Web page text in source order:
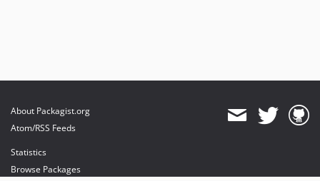
About Packagist.org
Atom/RSS Feeds
Statistics
Browse Packages